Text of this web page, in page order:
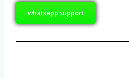
whatsapp support